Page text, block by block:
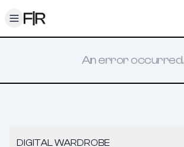
Toggle menu
An error occurred.
DIGITAL WARDROBE